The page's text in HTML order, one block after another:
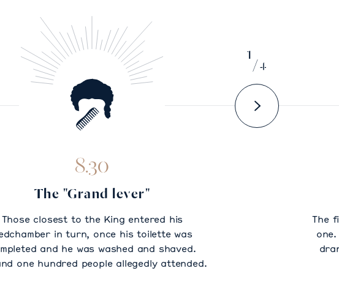
8.30
The "Grand lever"
Those closest to the King entered his
in turn, once his toilette was
and he was washed and shaved.
one hundred people allegedly attended.
The
1
/4